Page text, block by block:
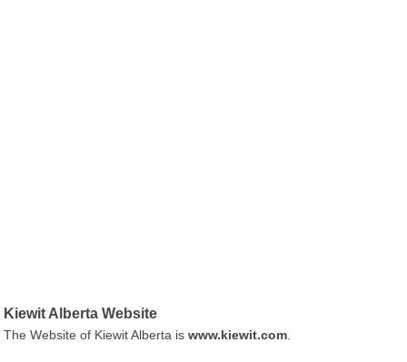
Kiewit Alberta Website
The Website of Kiewit Alberta iswww.kiewit.com